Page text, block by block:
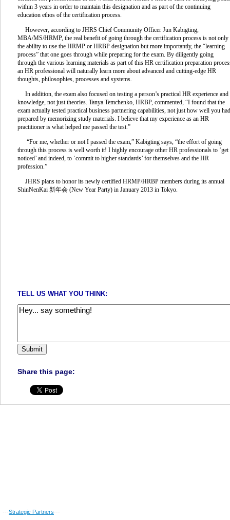
within 3 years in order to maintain this designation and as part of the continuing
education ethos of the certification process.
However, according to JHRS Chief Community Officer Jun Kabigting,
MBA/MS/HRMP, the real benefit of going through the certification process is not only
the ability to use the HRMP or HRBP designation but more importantly, the “learning
process” that one goes through while preparing for the exam. By diligently going
through the various learning materials as part of this HR certification preparation
an HR professional will naturally learn more about advanced and cutting-edge HR
thoughts, philosophies, processes and systems.
In addition, the exam also focused on testing a person’s practical HR experience and
knowledge, not just theories. Tanya Temchenko, HRBP, commented, “I found that the
exam actually tested practical business partnering capabilities, not just how well you had
prepared by memorizing study materials. I believe that my experience as an HR
practitioner is what helped me passed the test.”
“For me, whether or not I passed the exam,” Kabigting says, “the effort of going
through this process is well worth it! I highly encourage other HR professionals to ‘get
noticed’ and indeed, to ‘commit to higher standards’ for themselves and the HR
profession.”
JHRS plans to honor its newly certified HRMP/HRBP members during its annual
ShinNenKai 新年会 (New Year Party) in January 2013 in Tokyo.
TELL US WHAT YOU THINK:
Share this page:
---Strategic Partners---